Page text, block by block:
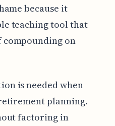
because it
teaching tool that
on
is needed when
planning.
factoring in